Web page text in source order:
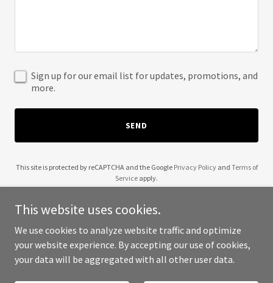
Sign up for our email list for updates, promotions, and
more.
SEND
This site is protected by reCAPTCHA and the Google Privacy Policyand Terms of
Service apply.
Copyright © 2025 BIDYAS - All Rights Reserved.
This website uses cookies.
We use cookies to analyze website traffic and optimize
your website experience. By accepting our use of cookies,
your data will be aggregated with all other user data.